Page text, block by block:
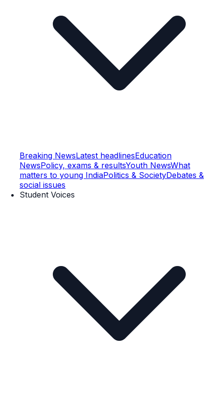
Breaking NewsLatest headlinesEducation
NewsPolicy, exams & resultsYouth NewsWhat
matters to young IndiaPolitics & SocietyDebates &
social issues
Student Voices